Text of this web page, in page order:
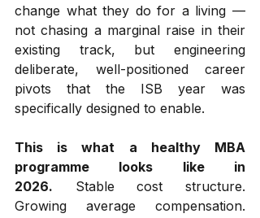
change what they do for a living —
not chasing a marginal raise in their
existing track, but engineering
deliberate, well-positioned career
pivots that the ISB year was
specifically designed to enable.
This is what a healthy MBA
programme looks like in
2026. Stable cost structure.
Growing average compensation.